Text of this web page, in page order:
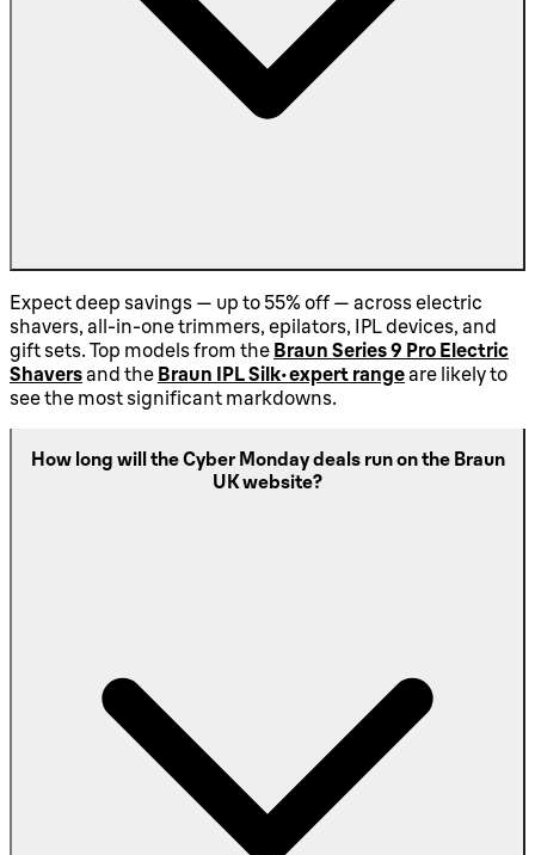
Expect deep savings — up to 55% off — across electric
shavers, all-in-one trimmers, epilators, IPL devices, and
gift sets. Top models from the Braun Series 9 Pro Electric
Shaversand the Braun IPL Silk-expert rangeare likely to
see the most significant markdowns.
How long will the Cyber Monday deals run on the Braun
UK website?